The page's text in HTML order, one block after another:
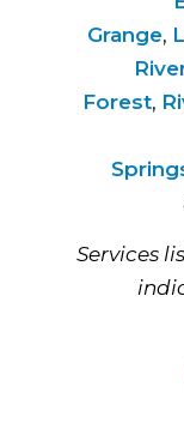
Grange,
Forest,
Services